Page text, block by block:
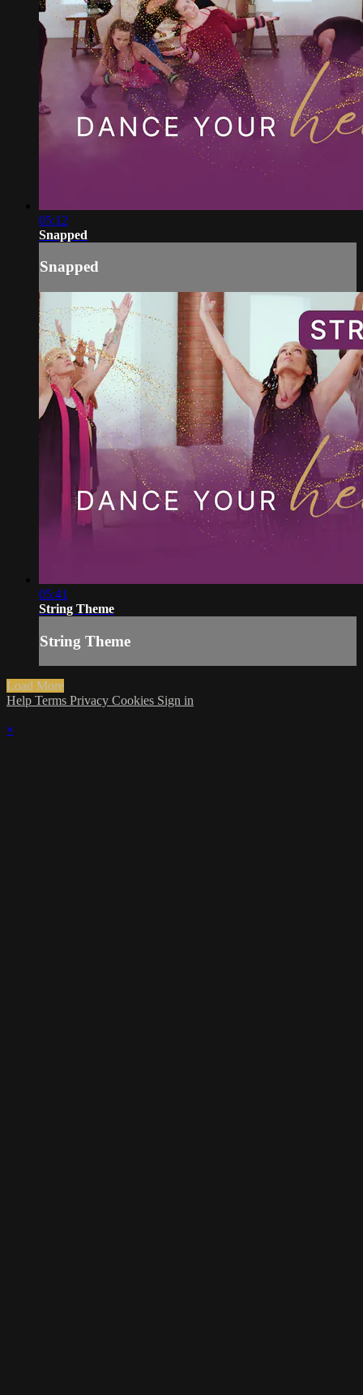
05:12
Snapped
Snapped
05:41
String Theme
String Theme
Load More
Help Terms Privacy Cookies Sign in
×